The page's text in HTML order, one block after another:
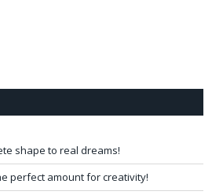
shape to real dreams!
perfect amount for creativity!